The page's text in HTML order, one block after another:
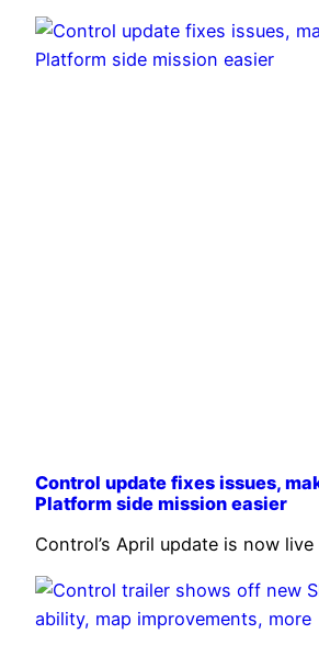
Control update fixes issues,
Platform side mission easier
Control’s April update is now